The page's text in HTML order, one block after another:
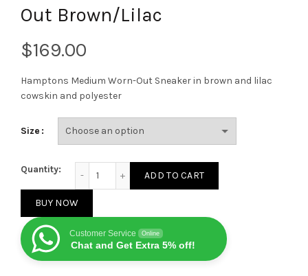
Out Brown/Lilac
$
Hamptons Medium Worn-Out Sneaker in brown and lilac
cowskin and polyester
Size
Quantity:
ADD TO CART
BUY NOW
Customer Service Online
Chat and Get Extra 5% off!